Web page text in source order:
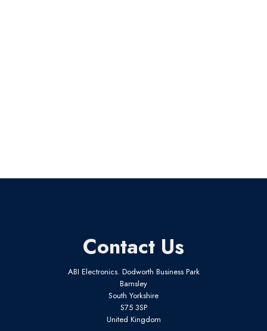
Contact Us
ABI Electronics. Dodworth Business Park
Barnsley
South Yorkshire
S75 3SP
United Kingdom